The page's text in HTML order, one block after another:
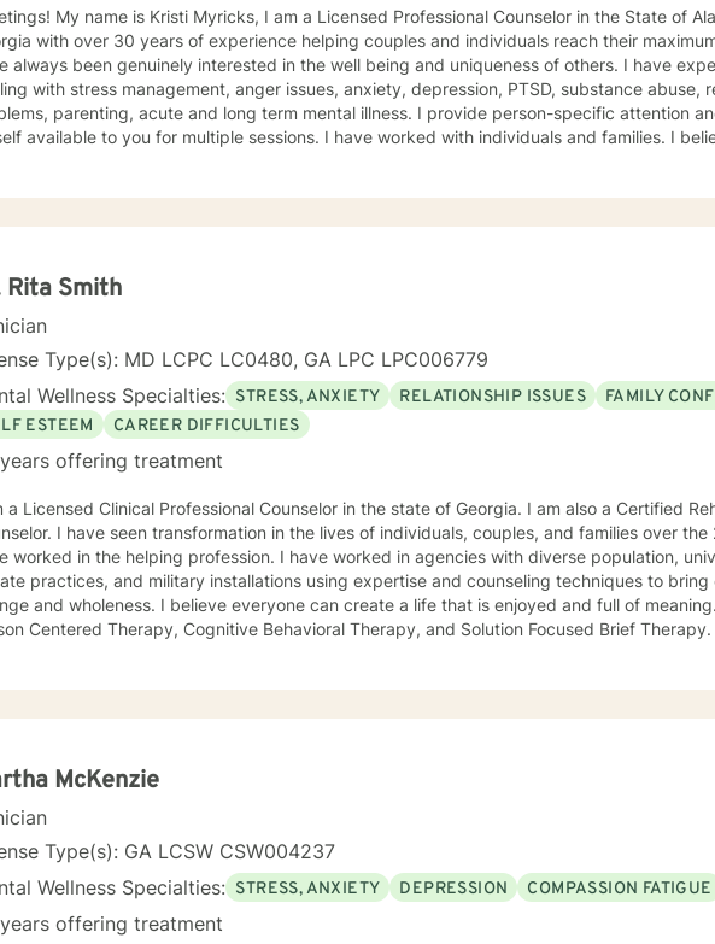
name is Kristi Myricks, I am a Licensed Professional Counselor in the State of Alabama and
with over 30 years of experience helping couples and individuals reach their maximum
always been genuinely interested in the well being and uniqueness of others. I have experience
with stress management, anger issues, anxiety, depression, PTSD, substance abuse,
parenting, acute and long term mental illness. I provide person-specific attention and make
you for multiple sessions. I have worked with individuals and families. I believe in
an environment
your purpose by living your life to the fullest. I absolutely enjoy my profession, and
Rita Smith
Type(s): MD LCPC LC0480, GA LPC LPC006779
Wellness Specialties: STRESS, ANXIETY RELATIONSHIP ISSUES
FAMILY
ESTEEM
CAREER DIFFICULTIES
offering treatment
a Licensed Clinical Professional Counselor in the state of Georgia. I am also a Certified
I have seen transformation in the lives of individuals, couples, and families over the
in the helping profession. I have worked in agencies with diverse population, universities,
practices, and military installations using expertise and counseling techniques to bring
and wholeness. I believe everyone can create a life that is enjoyed and full of
Centered Therapy, Cognitive Behavioral Therapy, and Solution Focused Brief
McKenzie
Type(s): GA LCSW CSW004237
Wellness Specialties: STRESS, ANXIETY DEPRESSION COMPASSION FATIGUE
offering treatment